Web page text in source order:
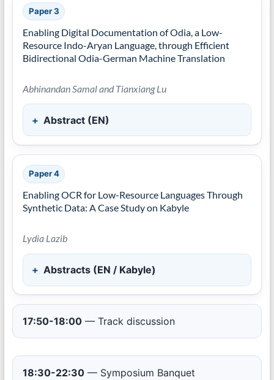
Paper 3
Enabling Digital Documentation of Odia, a Low-
Resource Indo-Aryan Language, through Efficient
Bidirectional Odia-German Machine Translation
Abhinandan Samal and Tianxiang Lu
Abstract (EN)
Paper 4
Enabling OCR for Low-Resource Languages Through
Synthetic Data: A Case Study on Kabyle
Lydia Lazib
Abstracts (EN / Kabyle)
17:50-18:00— Track discussion
18:30-22:30— Symposium Banquet